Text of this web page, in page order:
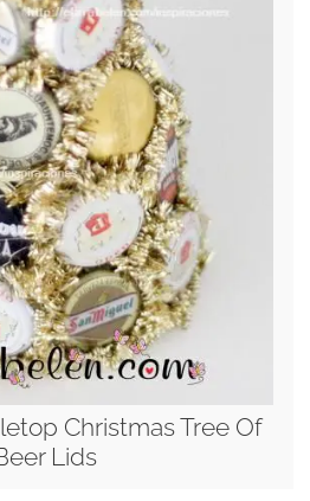
Christmas Tree Of
Lids